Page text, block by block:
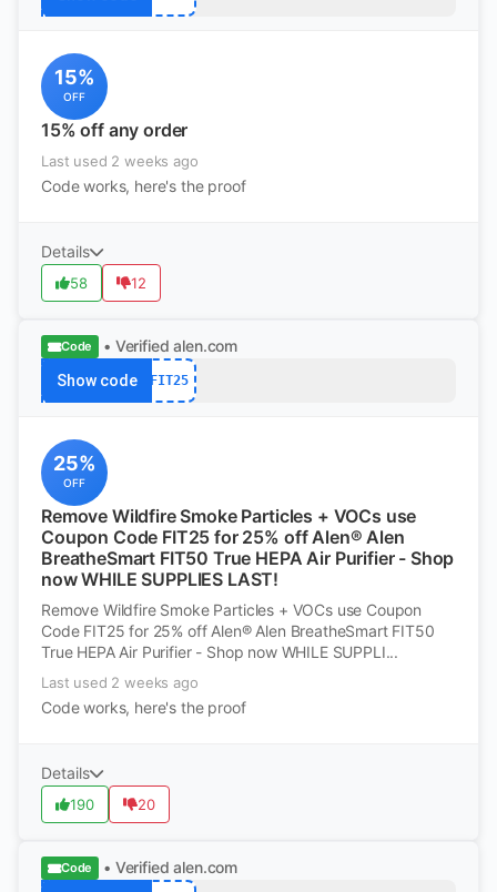
15%
OFF
15% off any order
Last used 2 weeks ago
Code works, here's the proof
Details
58 12
Code • Verified alen.com
Show code FIT25
25%
OFF
Remove Wildfire Smoke Particles + VOCs use
Coupon Code FIT25 for 25% off Alen® Alen
BreatheSmart FIT50 True HEPA Air Purifier - Shop
now WHILE SUPPLIES LAST!
Remove Wildfire Smoke Particles + VOCs use Coupon
Code FIT25 for 25% off Alen® Alen BreatheSmart FIT50
True HEPA Air Purifier - Shop now WHILE SUPPLI...
Last used 2 weeks ago
Code works, here's the proof
Details
190 20
Code • Verified alen.com